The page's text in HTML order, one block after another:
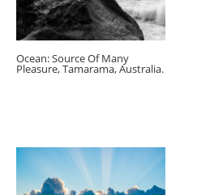
Ocean: Source Of Many
Pleasure, Tamarama, Australia.